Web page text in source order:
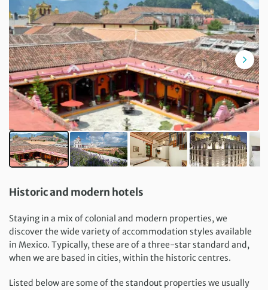
Historic and modern hotels
Staying in a mix of colonial and modern properties, we
discover the wide variety of accommodation styles available
in Mexico. Typically, these are of a three-star standard and,
when we are based in cities, within the historic centres.
Listed below are some of the standout properties we usually